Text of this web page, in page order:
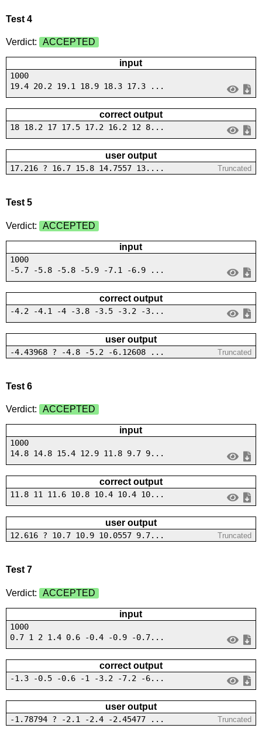
Test 4
Verdict: ACCEPTED
input
1000
19.4 20.2 19.1 18.9 18.3 17.3 ...
correct output
18 18.2 17 17.5 17.2 16.2 12 8...
user output
17.216 ? 16.7 15.8 14.7557 13.... Truncated
Test 5
Verdict: ACCEPTED
input
1000
-5.7 -5.8 -5.8 -5.9 -7.1 -6.9 ...
correct output
-4.2 -4.1 -4 -3.8 -3.5 -3.2 -3...
user output
-4.43968 ? -4.8 -5.2 -6.12608 ... Truncated
Test 6
Verdict: ACCEPTED
input
1000
14.8 14.8 15.4 12.9 11.8 9.7 9...
correct output
11.8 11 11.6 10.8 10.4 10.4 10...
user output
12.616 ? 10.7 10.9 10.0557 9.7... Truncated
Test 7
Verdict: ACCEPTED
input
1000
0.7 1 2 1.4 0.6 -0.4 -0.9 -0.7...
correct output
-1.3 -0.5 -0.6 -1 -3.2 -7.2 -6...
user output
-1.78794 ? -2.1 -2.4 -2.45477 ... Truncated